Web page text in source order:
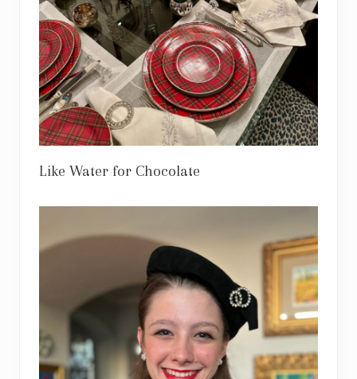
Like Water for Chocolate